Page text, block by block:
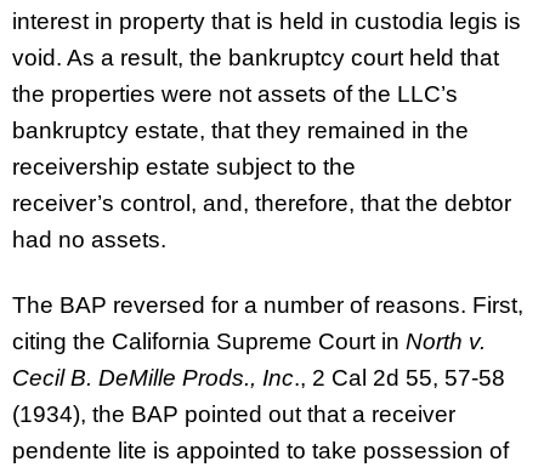
interest in property that is held in custodia legis is
void. As a result, the bankruptcy court held that
the properties were not assets of the LLC’s
bankruptcy estate, that they remained in the
receivership estate subject to the
receiver’s control, and, therefore, that the debtor
had no assets.
The BAP reversed for a number of reasons. First,
citing the California Supreme Court in North v.
Cecil B. DeMille Prods., Inc., 2 Cal 2d 55, 57-58
(1934), the BAP pointed out that a receiver
pendente lite is appointed to take possession of